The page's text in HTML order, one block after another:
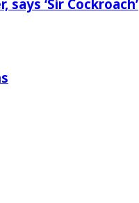
‘Sir Cockroach’